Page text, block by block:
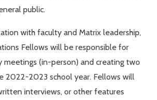
public.
with faculty and Matrix leadership,
Fellows will be responsible for
(in-person) and creating two
2022-2023 school year. Fellows will
interviews, or other features